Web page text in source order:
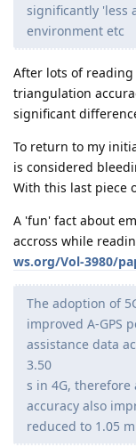
significantly 'less
environment etc
After lots of
triangulation
significant
To return to my
is considered
With this last piece
A 'fun' fact about
accross while
ws.org/Vol-3980/
The adoption of
improved A-GPS
assistance data
3.50
s in 4G, therefore
accuracy also
reduced to 1.05